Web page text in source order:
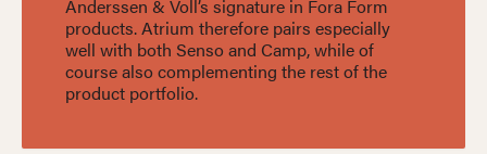
Anderssen & Voll’s signature in Fora Form
products. Atrium therefore pairs especially
well with both Senso and Camp, while of
course also complementing the rest of the
product portfolio.